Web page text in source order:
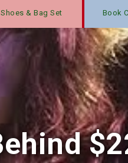
Shoes & Bag Set Book